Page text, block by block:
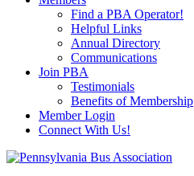
Find a PBA Operator!
Helpful Links
Annual Directory
Communications
Join PBA
Testimonials
Benefits of Membership
Member Login
Connect With Us!